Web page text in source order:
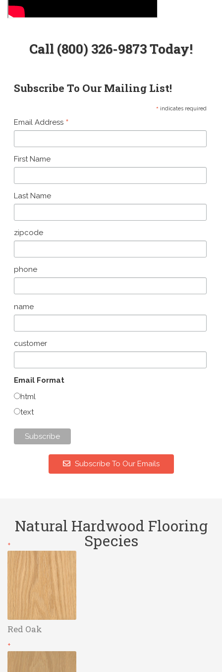
Call (800) 326-9873 Today!
Subscribe To Our Mailing List!
* indicates required
Email Address *
First Name
Last Name
zipcode
phone
name
customer
Email Format
html
text
Subscribe To Our Emails
Natural Hardwood Flooring
Species
+
Red Oak
+